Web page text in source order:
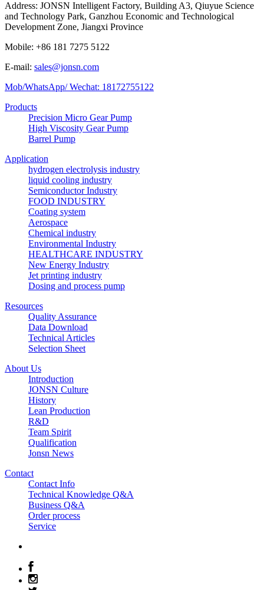
Address: JONSN Intelligent Factory, Building A3, Qiuyue Science
and Technology Park, Ganzhou Economic and Technological
Development Zone, Jiangxi Province
Mobile: +86 181 7275 5122
E-mail: sales@jonsn.com
Mob/WhatsApp/ Wechat: 18172755122
Products
Precision Micro Gear Pump
High Viscosity Gear Pump
Barrel Pump
Application
hydrogen electrolysis industry
liquid cooling industry
Semiconductor Industry
FOOD INDUSTRY
Coating system
Aerospace
Chemical industry
Environmental Industry
HEALTHCARE INDUSTRY
New Energy Industry
Jet printing industry
Dosing and process pump
Resources
Quality Assurance
Data Download
Technical Articles
Selection Sheet
About Us
Introduction
JONSN Culture
History
Lean Production
R&D
Team Spirit
Qualification
Jonsn News
Contact
Contact Info
Technical Knowledge Q&A
Business Q&A
Order process
Service